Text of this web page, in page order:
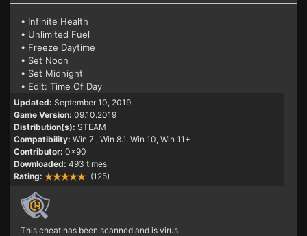
• Infinite Health
• Unlimited Fuel
• Freeze Daytime
• Set Noon
• Set Midnight
• Edit: Time Of Day
Updated: September 10, 2019
Game Version: 09.10.2019
Distribution(s): STEAM
Compatibility: Win 7 , Win 8.1, Win 10, Win 11+
Contributor: 0x90
Downloaded: 493 times
Rating:
(125)
This cheat has been scanned and is virus